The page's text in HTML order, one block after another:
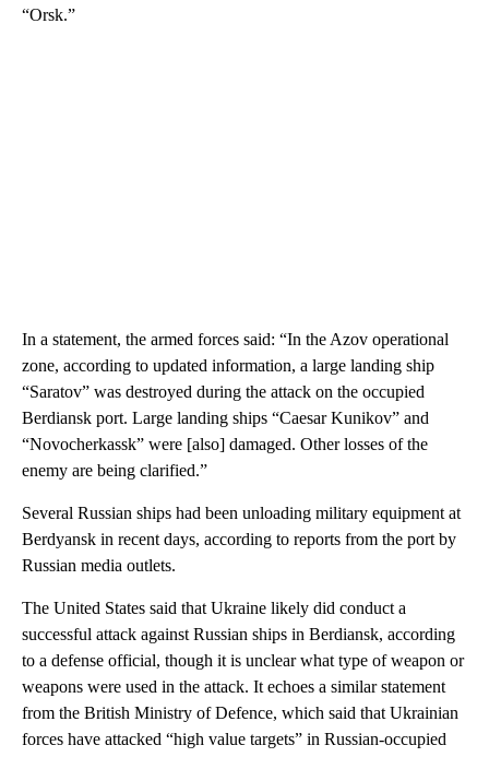
“Orsk.”
In a statement, the armed forces said: “In the Azov operational
zone, according to updated information, a large landing ship
“Saratov” was destroyed during the attack on the occupied
Berdiansk port. Large landing ships “Caesar Kunikov” and
“Novocherkassk” were [also] damaged. Other losses of the
enemy are being clarified.”
Several Russian ships had been unloading military equipment at
Berdyansk in recent days, according to reports from the port by
Russian media outlets.
The United States said that Ukraine likely did conduct a
successful attack against Russian ships in Berdiansk, according
to a defense official, though it is unclear what type of weapon or
weapons were used in the attack. It echoes a similar statement
from the British Ministry of Defence, which said that Ukrainian
forces have attacked “high value targets” in Russian-occupied